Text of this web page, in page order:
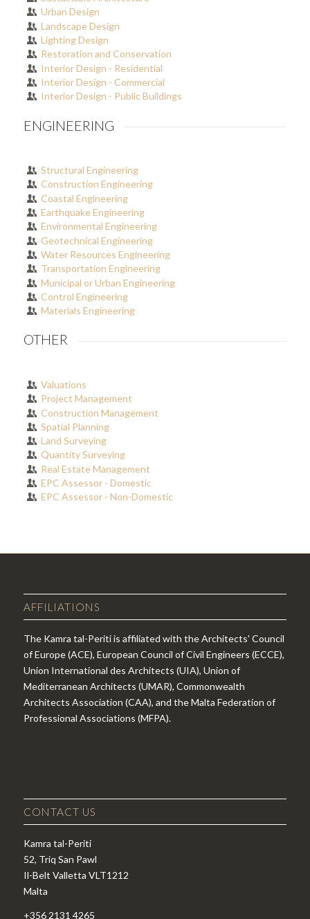
Urban Design
Landscape Design
Lighting Design
Restoration and Conservation
Interior Design - Residential
Interior Design - Commercial
Interior Design - Public Buildings
ENGINEERING
Structural Engineering
Construction Engineering
Coastal Engineering
Earthquake Engineering
Environmental Engineering
Geotechnical Engineering
Water Resources Engineering
Transportation Engineering
Municipal or Urban Engineering
Control Engineering
Materials Engineering
OTHER
Valuations
Project Management
Construction Management
Spatial Planning
Land Surveying
Quantity Surveying
Real Estate Management
EPC Assessor - Domestic
EPC Assessor - Non-Domestic
AFFILIATIONS
The Kamra tal-Periti is affiliated with the Architects' Council
of Europe (ACE), European Council of Civil Engineers (ECCE),
Union International des Architects (UIA), Union of
Mediterranean Architects (UMAR), Commonwealth
Architects Association (CAA), and the Malta Federation of
Professional Associations (MFPA).
CONTACT US
Kamra tal-Periti
52, Triq San Pawl
Il-Belt Valletta VLT1212
Malta
+356 2131 4265